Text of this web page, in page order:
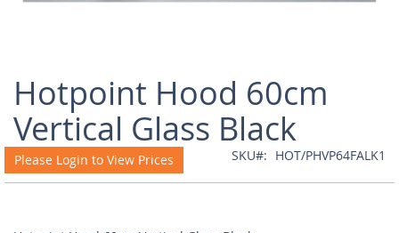
Hotpoint Hood 60cm
Vertical Glass Black
Please Login to View Prices SKU HOT/PHVP64FALK1
to
beginning
of
the
images